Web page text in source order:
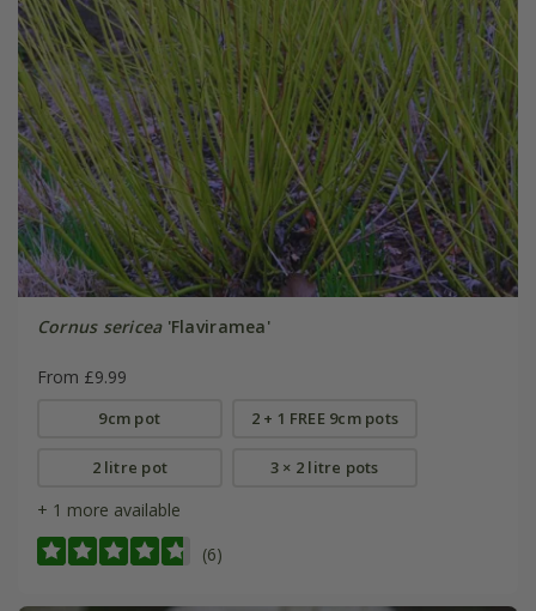
Cornus sericea'Flaviramea'
From £9.99
9cm pot 2 + 1 FREE 9cm pots
2 litre pot 3 × 2 litre pots
+ 1 more available
(6)